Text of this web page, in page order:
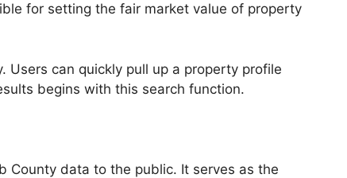
for setting the fair market value of property
can quickly pull up a property profile
begins with this search function.
County data to the public. It serves as the